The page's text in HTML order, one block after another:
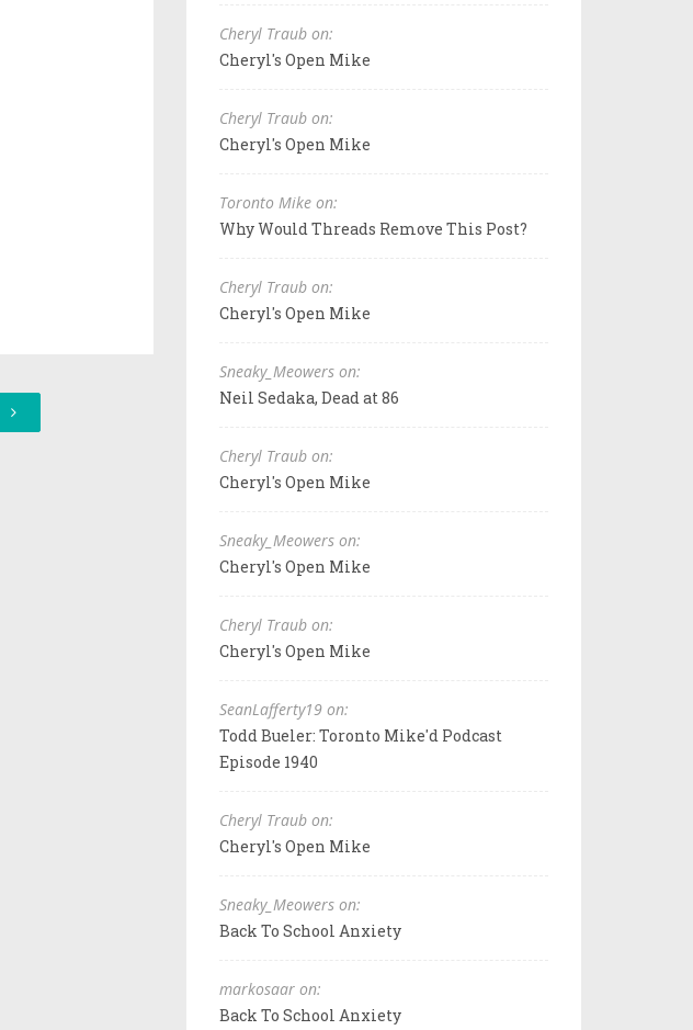
Cheryl Traub on:
Cheryl's Open Mike
Cheryl Traub on:
Cheryl's Open Mike
Toronto Mike on:
Why Would Threads Remove This Post?
Cheryl Traub on:
Cheryl's Open Mike
Sneaky_Meowers on:
Neil Sedaka, Dead at 86
Cheryl Traub on:
Cheryl's Open Mike
Sneaky_Meowers on:
Cheryl's Open Mike
Cheryl Traub on:
Cheryl's Open Mike
SeanLafferty19 on:
Todd Bueler: Toronto Mike'd Podcast
Episode 1940
Cheryl Traub on:
Cheryl's Open Mike
Sneaky_Meowers on:
Back To School Anxiety
markosaar on:
Back To School Anxiety